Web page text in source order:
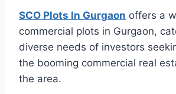
SCO Plots In Gurgaon offers a
commercial plots in Gurgaon,
diverse needs of investors
the booming commercial real
the area.